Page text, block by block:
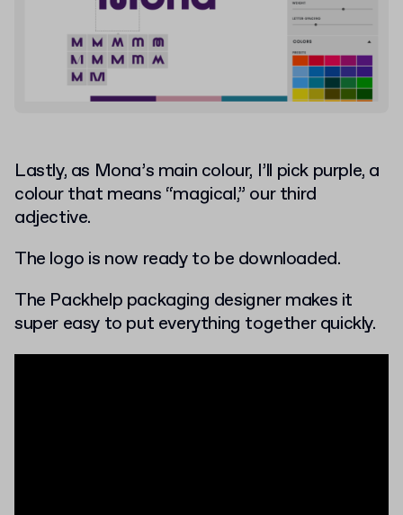
Lastly, as Mona’s main colour, I’ll pick purple, a
colour that means “magical,” our third
adjective.
The logo is now ready to be downloaded.
The Packhelp packaging designer makes it
super easy to put everything together quickly.